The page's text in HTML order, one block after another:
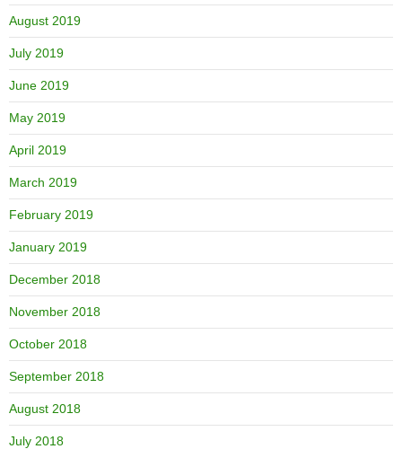
August 2019
July 2019
June 2019
May 2019
April 2019
March 2019
February 2019
January 2019
December 2018
November 2018
October 2018
September 2018
August 2018
July 2018